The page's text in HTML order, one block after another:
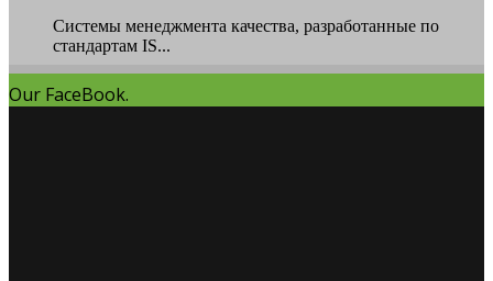
Системы менеджмента качества, разработанные по
стандартам IS...
Our FaceBook.